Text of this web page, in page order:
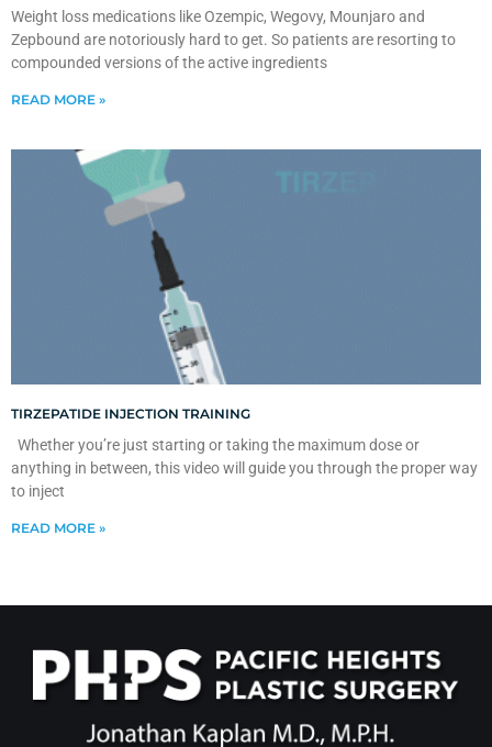
Weight loss medications like Ozempic, Wegovy, Mounjaro and
Zepbound are notoriously hard to get. So patients are resorting to
compounded versions of the active ingredients
READ MORE »
TIRZEPATIDE INJECTION TRAINING
Whether you’re just starting or taking the maximum dose or
anything in between, this video will guide you through the proper way
to inject
READ MORE »